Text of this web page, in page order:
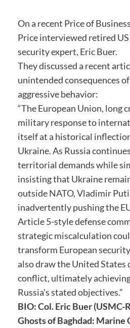
On a recent Price of
Price interviewed retired
security expert, Eric Buer.
They discussed a recent
unintended consequences
aggressive behavior:
“The European Union, long
military response to
itself at a historical
Ukraine. As Russia
territorial demands while
insisting that Ukraine
outside NATO, Vladimir
inadvertently pushing the
Article 5-style defense
strategic miscalculation
transform European
also draw the United States
conflict, ultimately
Russia’s stated objectives.”
BIO: Col. Eric Buer (USMC-
Ghosts of Baghdad: Marine